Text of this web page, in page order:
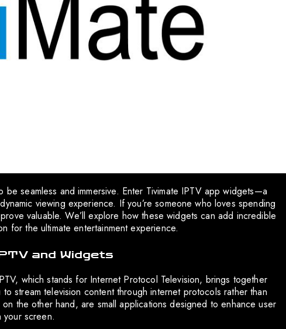
be seamless and immersive. Enter Tivimate IPTV app widgets—a
viewing experience. If you’re someone who loves spending
valuable. We’ll explore how these widgets can add incredible
for the ultimate entertainment experience.
and Widgets
which stands for Internet Protocol Television, brings together
stream television content through internet protocols rather than
the other hand, are small applications designed to enhance user
your screen.